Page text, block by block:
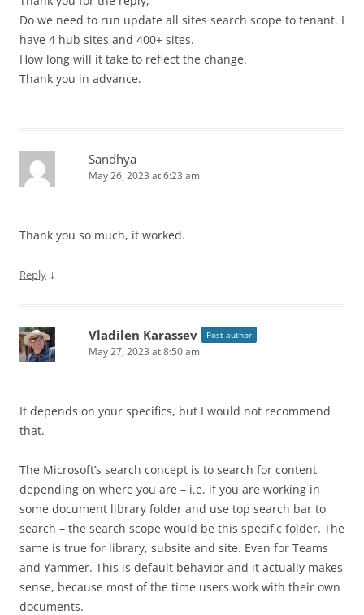
Do we need to run update all sites search scope to tenant. I
have 4 hub sites and 400+ sites.
How long will it take to reflect the change.
Thank you in advance.
Sandhya
May 26, 2023 at 6:23 am
Thank you so much, it worked.
Reply ↓
Vladilen Karassev Post author
May 27, 2023 at 8:50 am
It depends on your specifics, but I would not recommend
that.
The Microsoft’s search concept is to search for content
depending on where you are – i.e. if you are working in
some document library folder and use top search bar to
search – the search scope would be this specific folder. The
same is true for library, subsite and site. Even for Teams
and Yammer. This is default behavior and it actually makes
sense, because most of the time users work with their own
documents.